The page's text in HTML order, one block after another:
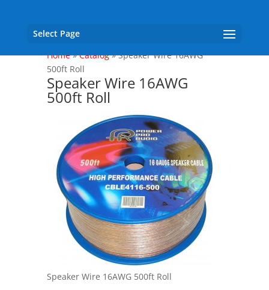
Select Page
Home»Catalog»Speaker Wire 16AWG
500ft Roll
Speaker Wire 16AWG
500ft Roll
Speaker Wire 16AWG 500ft Roll